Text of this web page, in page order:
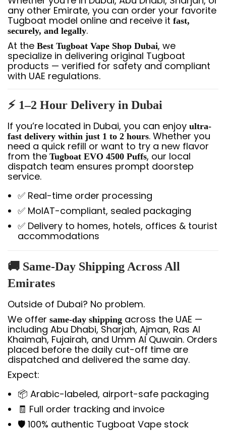
any other Emirate, you can order your favorite
Tugboat model online and receive it fast,
securely, and legally.
At the Best Tugboat Vape Shop Dubai, we
specialize in delivering original Tugboat
products — verified for safety and compliant
with UAE regulations.
⚡ 1–2 Hour Delivery in Dubai
If you’re located in Dubai, you can enjoy ultra-
fast delivery within just 1 to 2 hours. Whether you
need a quick refill or want to try a new flavor
from the Tugboat EVO 4500 Puffs, our local
dispatch team ensures prompt doorstep
service.
✅ Real-time order processing
✅ MoIAT-compliant, sealed packaging
✅ Delivery to homes, hotels, offices & tourist
accommodations
🚚 Same-Day Shipping Across All
Emirates
Outside of Dubai? No problem.
We offer same-day shipping across the UAE —
including Abu Dhabi, Sharjah, Ajman, Ras Al
Khaimah, Fujairah, and Umm Al Quwain. Orders
placed before the daily cut-off time are
dispatched and delivered the same day.
Expect:
📦 Arabic-labeled, airport-safe packaging
🧾 Full order tracking and invoice
🛡️ 100% authentic Tugboat Vape stock